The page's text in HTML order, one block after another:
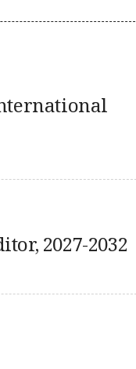
2027-2032